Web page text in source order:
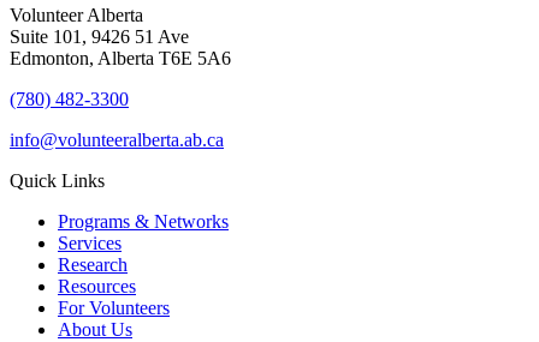
Volunteer Alberta
Suite 101, 9426 51 Ave
Edmonton, Alberta T6E 5A6
(780) 482-3300
info@volunteeralberta.ab.ca
Quick Links
Programs & Networks
Services
Research
Resources
For Volunteers
About Us